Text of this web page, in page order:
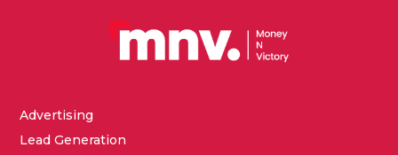
Advertising
Lead Generation